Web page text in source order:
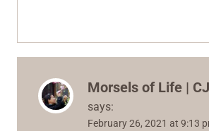
Morsels of Life |
says:
February 26, 2021 at 9:13